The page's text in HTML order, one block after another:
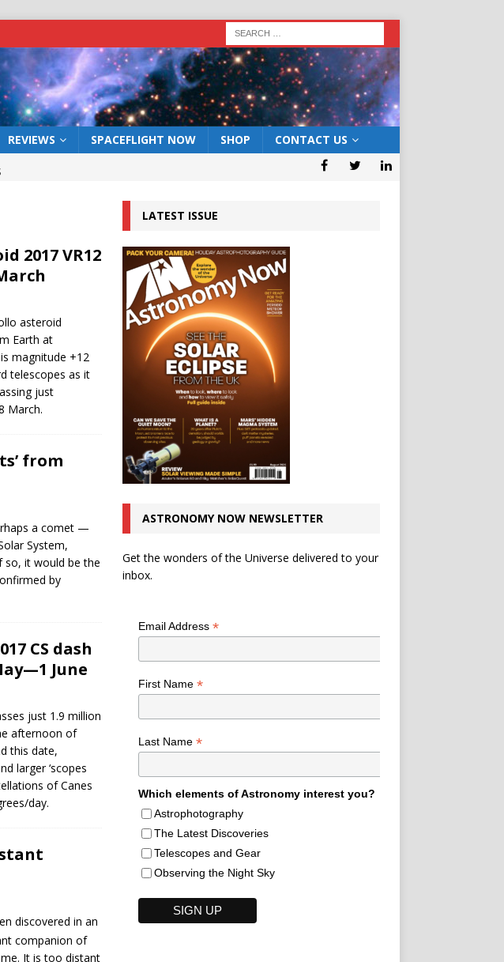
REVIEWS SPACEFLIGHT NOW SHOP CONTACT US
water system
2017 VR12
asteroid
Earth at
magnitude +12
telescopes as it
just
March.
from
a comet —
System,
so, it would be the
by
CS dash
June
just 1.9 million
afternoon of
this date,
larger ‘scopes
of Canes
day.
discovered in an
companion of
It is too distant
LATEST ISSUE
ASTRONOMY NOW NEWSLETTER
Get the wonders of the Universe delivered to your
inbox.
Email Address *
First Name *
Last Name *
Which elements of Astronomy interest you?
Astrophotography
The Latest Discoveries
Telescopes and Gear
Observing the Night Sky